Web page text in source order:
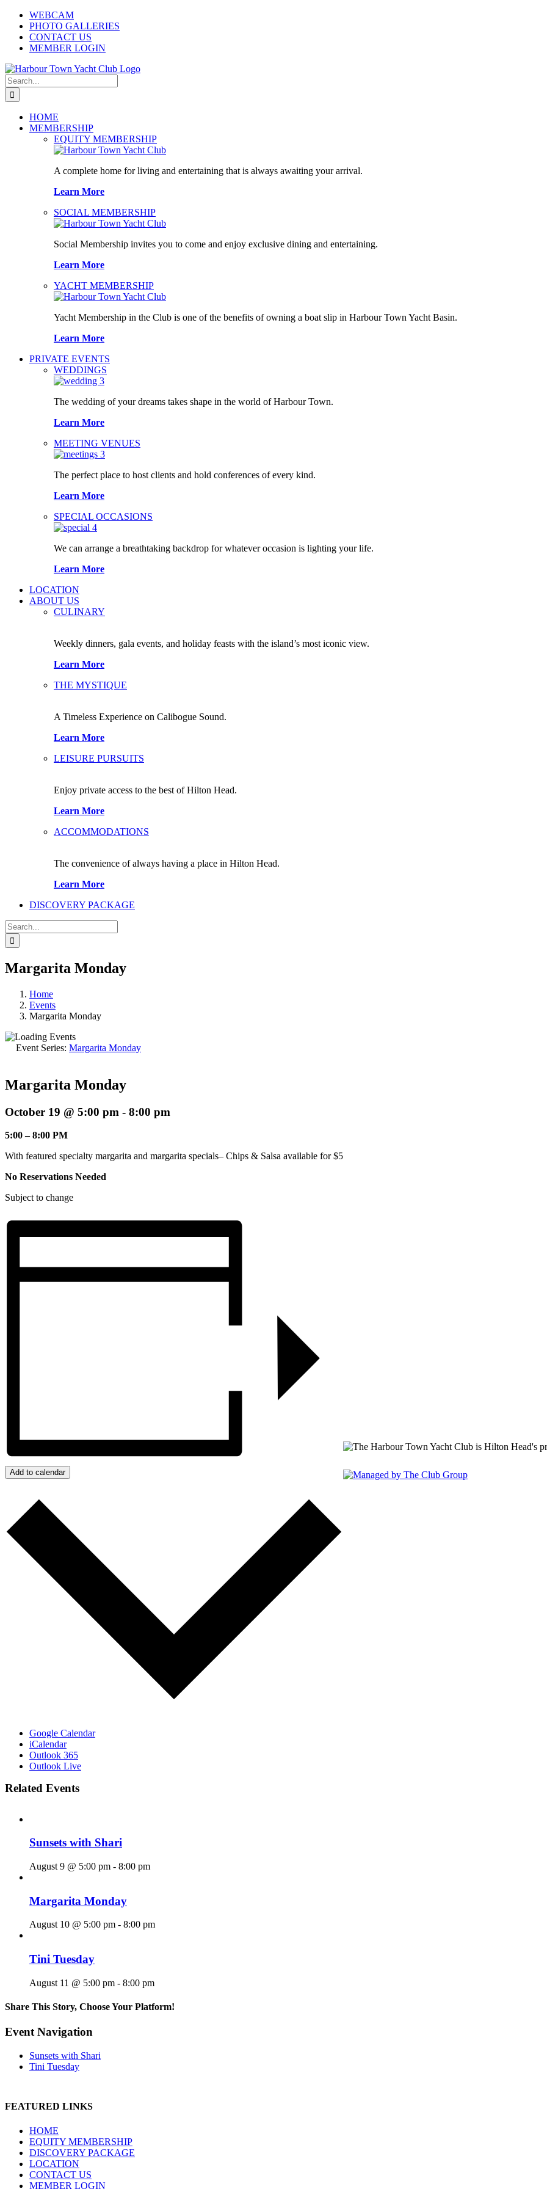
Skip
content
WEBCAM
PHOTO GALLERIES
CONTACT US
MEMBER LOGIN
Search
for:
HOME
MEMBERSHIP
EQUITY MEMBERSHIP
A complete home for living and entertaining that is always awaiting your arrival.
Learn More
SOCIAL MEMBERSHIP
Social Membership invites you to come and enjoy exclusive dining and entertaining.
Learn More
YACHT MEMBERSHIP
Yacht Membership in the Club is one of the benefits of owning a boat slip in Harbour Town Yacht Basin.
Learn More
PRIVATE EVENTS
WEDDINGS
The wedding of your dreams takes shape in the world of Harbour Town.
Learn More
MEETING VENUES
The perfect place to host clients and hold conferences of every kind.
Learn More
SPECIAL OCCASIONS
We can arrange a breathtaking backdrop for whatever occasion is lighting your life.
Learn More
LOCATION
ABOUT US
CULINARY
Weekly dinners, gala events, and holiday feasts with the island’s most iconic view.
Learn More
THE MYSTIQUE
A Timeless Experience on Calibogue Sound.
Learn More
LEISURE PURSUITS
Enjoy private access to the best of Hilton Head.
Learn More
ACCOMMODATIONS
The convenience of always having a place in Hilton Head.
Learn More
DISCOVERY PACKAGE
Search
for:
Margarita Monday
Home
Events
Margarita Monday
Event Series: Margarita Monday
Margarita Monday
October 19 @ 5:00 pm - 8:00 pm
5:00 – 8:00 PM
With featured specialty margarita and margarita specials– Chips & Salsa available for $5
No Reservations Needed
Subject to change
Add to calendar
Google Calendar
iCalendar
Outlook 365
Outlook Live
Related Events
Sunsets with Shari
August 9 @ 5:00 pm - 8:00 pm
Margarita Monday
August 10 @ 5:00 pm - 8:00 pm
Tini Tuesday
August 11 @ 5:00 pm - 8:00 pm
Share This Story, Choose Your Platform!
Facebook
X
Reddit
LinkedIn
WhatsApp
Tumblr
Pinterest
Vk
Email
Event Navigation
Sunsets with Shari
Tini Tuesday
FEATURED LINKS
HOME
EQUITY MEMBERSHIP
DISCOVERY PACKAGE
LOCATION
CONTACT US
MEMBER LOGIN